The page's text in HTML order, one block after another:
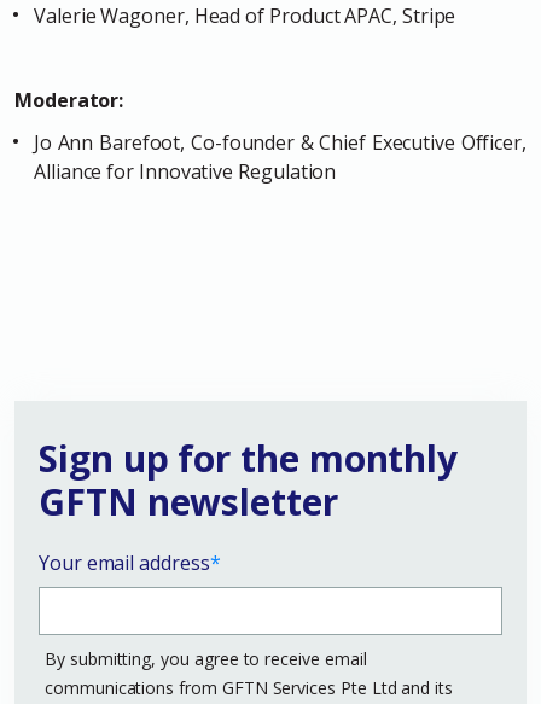
Valerie Wagoner, Head of Product APAC, Stripe
Moderator:
Jo Ann Barefoot, Co-founder & Chief Executive Officer,
Alliance for Innovative Regulation
Sign up for the monthly
GFTN newsletter
Your email address*
By submitting, you agree to receive email
communications from GFTN Services Pte Ltd and its